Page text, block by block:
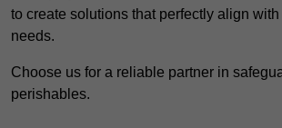
to create solutions that perfectly align with
needs.
Choose us for a reliable partner in
perishables.